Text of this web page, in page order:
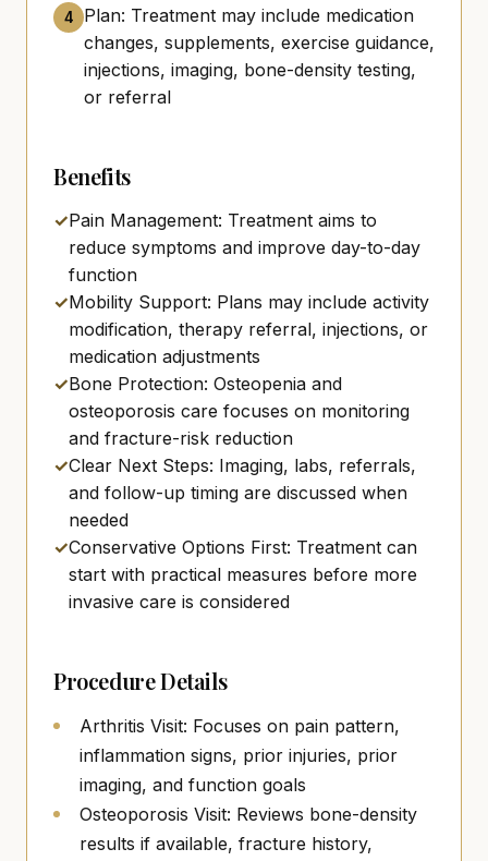
4
Plan: Treatment may include medication
changes, supplements, exercise guidance,
injections, imaging, bone-density testing,
or referral
Benefits
✓Pain Management: Treatment aims to
reduce symptoms and improve day-to-day
function
✓Mobility Support: Plans may include activity
modification, therapy referral, injections, or
medication adjustments
✓Bone Protection: Osteopenia and
osteoporosis care focuses on monitoring
and fracture-risk reduction
✓Clear Next Steps: Imaging, labs, referrals,
and follow-up timing are discussed when
needed
✓Conservative Options First: Treatment can
start with practical measures before more
invasive care is considered
Procedure Details
Arthritis Visit: Focuses on pain pattern,
inflammation signs, prior injuries, prior
imaging, and function goals
Osteoporosis Visit: Reviews bone-density
results if available, fracture history,